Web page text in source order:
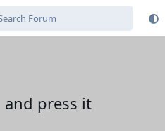
and press it